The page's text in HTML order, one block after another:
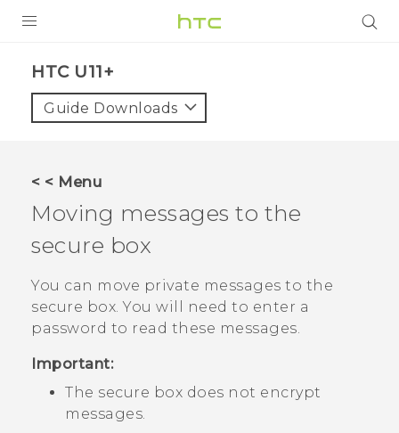
VIVE
VIVERSE
APPS
STORE
SUPPORT
HTC U11+‎
Guide Downloads
< < Menu
Moving messages to the
secure box
You can move private messages to the
secure box. You will need to enter a
password to read these messages.
Important:
The secure box does not encrypt
messages.